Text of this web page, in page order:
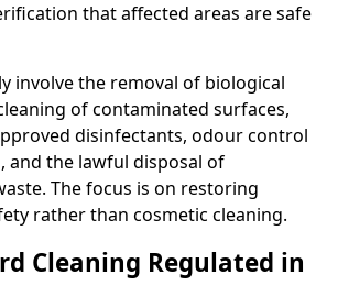
that affected areas are safe
involve the removal of biological
of contaminated surfaces,
disinfectants, odour control
and the lawful disposal of
The focus is on restoring
rather than cosmetic cleaning.
Cleaning Regulated in